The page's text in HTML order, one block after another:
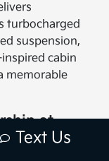
turbocharged
suspension,
cabin
memorable
at
Text Us